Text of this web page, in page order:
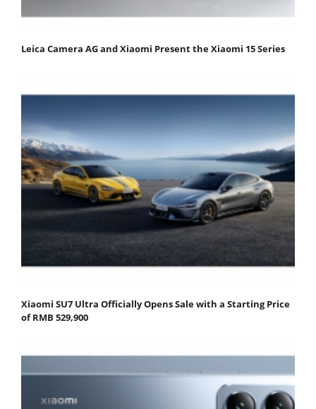
Leica Camera AG and Xiaomi Present the Xiaomi 15 Series
Xiaomi SU7 Ultra Officially Opens Sale with a Starting Price
of RMB 529,900